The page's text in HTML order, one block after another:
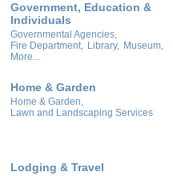
Government, Education &
Individuals
Governmental Agencies,
Fire Department, Library, Museum,
More...
Home & Garden
Home & Garden,
Lawn and Landscaping Services
Lodging & Travel